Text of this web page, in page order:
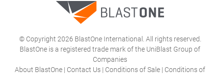
© Copyright 2026 BlastOne International. All rights reserved.
BlastOne is a registered trade mark of the UniBlast Group of
Companies
About BlastOne | Contact Us | Conditions of Sale | Conditions of